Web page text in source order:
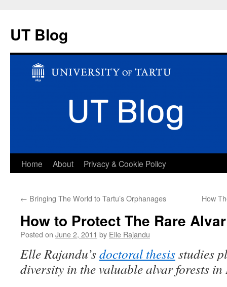
UT Blog
Skip
content
Home About Privacy & Cookie Policy
← Bringing The World to Tartu’s Orphanages How
How to Protect The Rare
Posted on June 2, 2011 by Elle Rajandu
Elle Rajandu’sdoctoral thesisstudies
diversity in the valuable alvar forests in